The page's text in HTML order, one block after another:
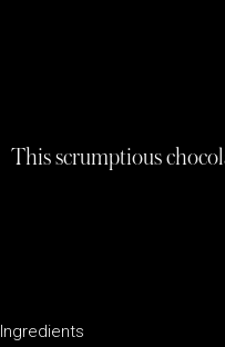
This scrumptious
Ingredients